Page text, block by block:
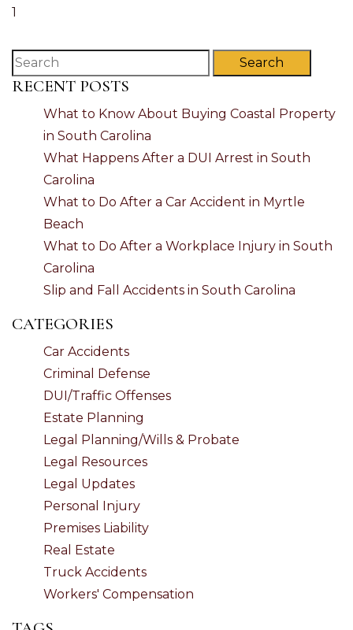
1
Search
RECENT POSTS
What to Know About Buying Coastal Property
in South Carolina
What Happens After a DUI Arrest in South
Carolina
What to Do After a Car Accident in Myrtle
Beach
What to Do After a Workplace Injury in South
Carolina
Slip and Fall Accidents in South Carolina
CATEGORIES
Car Accidents
Criminal Defense
DUI/Traffic Offenses
Estate Planning
Legal Planning/Wills & Probate
Legal Resources
Legal Updates
Personal Injury
Premises Liability
Real Estate
Truck Accidents
Workers' Compensation